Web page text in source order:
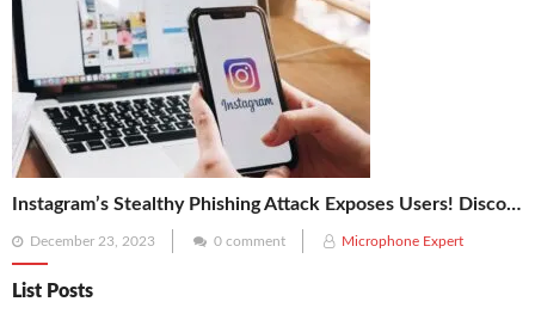
Instagram’s Stealthy Phishing Attack Exposes Users! Discover the 5 Vital Tips to Secure Your Account
Posted
on
December 23, 2023 0 comment Microphone Expert
List Posts